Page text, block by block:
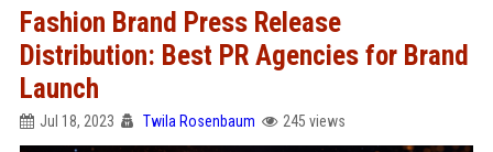
Fashion Brand Press Release
Distribution: Best PR Agencies for Brand
Launch
Jul 18, 2023 Twila Rosenbaum 245 views